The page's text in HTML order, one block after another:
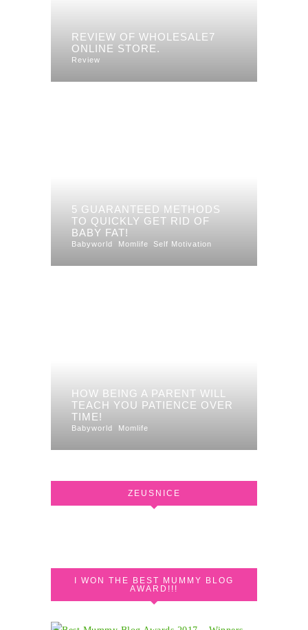
REVIEW OF WHOLESALE7
ONLINE STORE.
Review
5 GUARANTEED METHODS
TO QUICKLY GET RID OF
BABY FAT!
Babyworld Momlife Self Motivation
HOW BEING A PARENT WILL
TEACH YOU PATIENCE OVER
TIME!
Babyworld Momlife
ZEUSNICE
I WON THE BEST MUMMY BLOG
AWARD!!!